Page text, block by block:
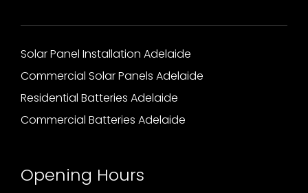
Solar Panel Installation Adelaide
Commercial Solar Panels Adelaide
Residential Batteries Adelaide
Commercial Batteries Adelaide
Opening Hours